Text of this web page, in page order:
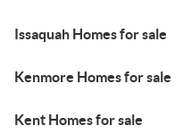
Issaquah Homes for sale
Kenmore Homes for sale
Kent Homes for sale